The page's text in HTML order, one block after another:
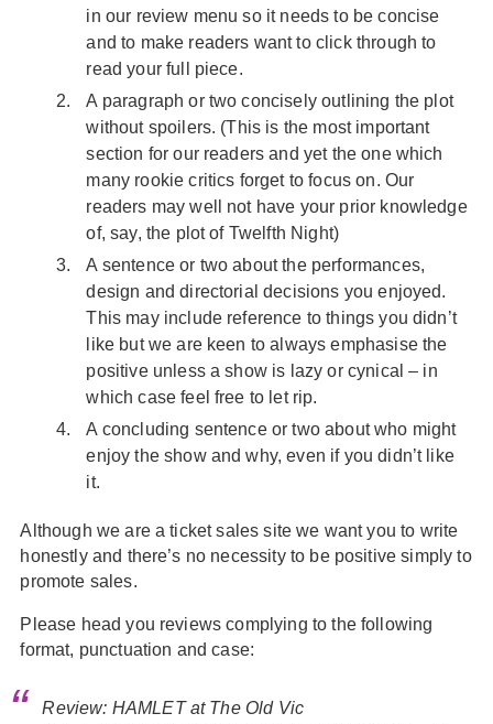
in our review menu so it needs to be concise
and to make readers want to click through to
read your full piece.
A paragraph or two concisely outlining the plot
without spoilers. (This is the most important
section for our readers and yet the one which
many rookie critics forget to focus on. Our
readers may well not have your prior knowledge
of, say, the plot of Twelfth Night)
A sentence or two about the performances,
design and directorial decisions you enjoyed.
This may include reference to things you didn’t
like but we are keen to always emphasise the
positive unless a show is lazy or cynical – in
which case feel free to let rip.
A concluding sentence or two about who might
enjoy the show and why, even if you didn’t like
it.
Although we are a ticket sales site we want you to write
honestly and there’s no necessity to be positive simply to
promote sales.
Please head you reviews complying to the following
format, punctuation and case:
Review: HAMLET at The Old Vic